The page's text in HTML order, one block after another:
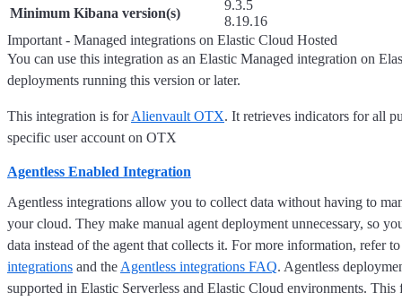
Minimum Kibana version(s)
9.3.5
8.19.16
Important - Managed integrations on Elastic Cloud Hosted
You can use this integration as an Elastic Managed integration on
deployments running this version or later.
This integration is forAlienvault OTX. It retrieves indicators for all
specific user account on OTX
Agentless Enabled Integration
Agentless integrations allow you to collect data without having to
your cloud. They make manual agent deployment unnecessary, so
data instead of the agent that collects it. For more information, refer to
integrations and the Agentless integrations FAQ. Agentless
supported in Elastic Serverless and Elastic Cloud environments.